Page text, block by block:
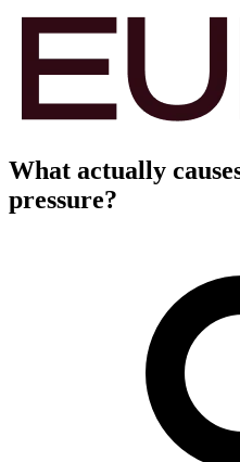
What actually
pressure?